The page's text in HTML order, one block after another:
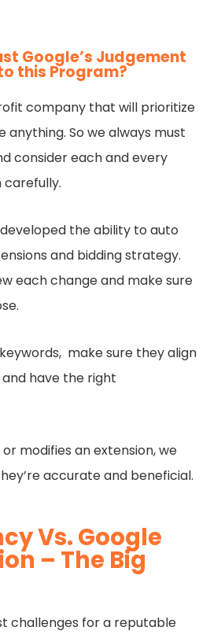
Google’s Judgement
this Program?
company that will prioritize
anything. So we always must
consider each and every
the ability to auto
and bidding strategy.
each change and make sure
make sure they align
have the right
modifies an extension, we
accurate and beneficial.
Vs. Google
– The Big
challenges for a reputable